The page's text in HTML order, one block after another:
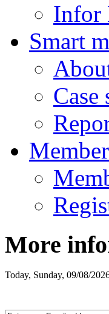
Infor
Smart
Case
More
Today, Sunday, 09/08/